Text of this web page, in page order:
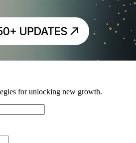
for unlocking new growth.